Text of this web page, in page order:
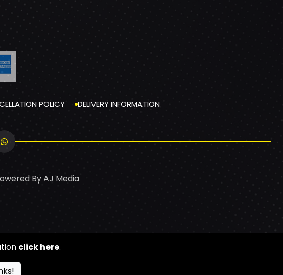
POLICY DELIVERY INFORMATION
ByAJ Media
click here.